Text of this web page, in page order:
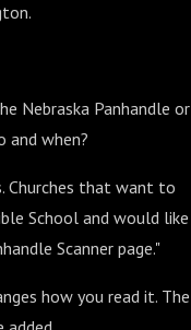
Nebraska Panhandle or
and when?
Churches that want to
School and would like
Scanner page."
how you read it. The